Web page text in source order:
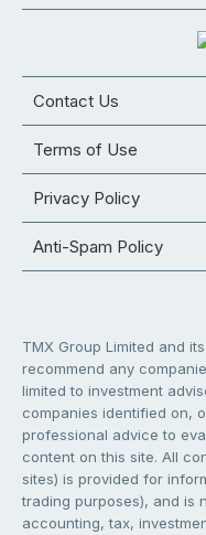
Contact Us
Terms of Use
Privacy Policy
Anti-Spam Policy
TMX Group Limited and
recommend any
limited to investment
companies identified on,
professional advice to
content on this site. All
sites) is provided for
trading purposes), and is
accounting, tax,